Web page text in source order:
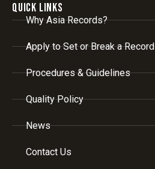
Quick Links
Why Asia Records?
Apply to Set or Break a Record
Procedures & Guidelines
Quality Policy
News
Contact Us